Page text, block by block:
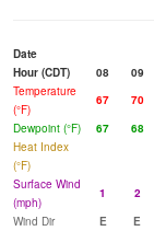
Date
Hour (CDT)
08 09
Temperature
(°F)
67 70
Dewpoint (°F)
67 68
Heat Index
(°F)
Surface Wind
(mph)
1 2
Wind Dir
E E